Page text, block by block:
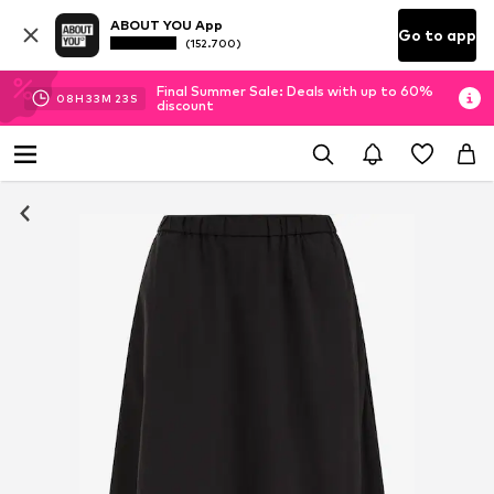
ABOUT YOU App
(152.700) Go to app
08H 33M 21 S
Final Summer Sale: Deals with up to 60%
discount